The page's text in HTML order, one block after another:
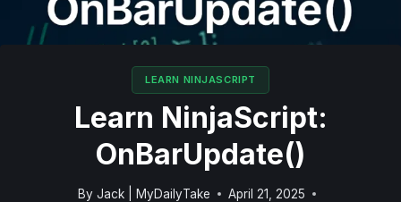
LEARN NINJASCRIPT
Learn NinjaScript:
OnBarUpdate()
By Jack | MyDailyTake
April 21, 2025